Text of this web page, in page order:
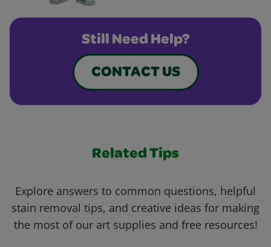
Still Need Help?
CONTACT US
Related Tips
Explore answers to common questions, helpful
stain removal tips, and creative ideas for making
the most of our art supplies and free resources!